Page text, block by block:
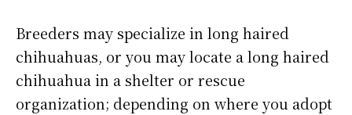
Breeders may specialize in long haired
chihuahuas, or you may locate a long haired
chihuahua in a shelter or rescue
organization; depending on where you adopt